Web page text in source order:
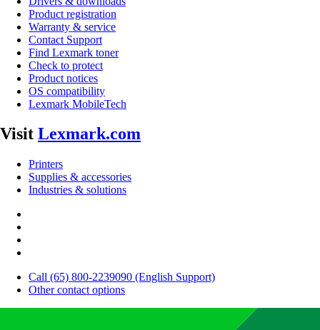
Product registration
Warranty & service
Contact Support
Find Lexmark toner
Check to protect
Product notices
OS compatibility
Lexmark MobileTech
Visit Lexmark.com
Printers
Supplies & accessories
Industries & solutions
Call (65) 800-2239090 (English Support)
Other contact options